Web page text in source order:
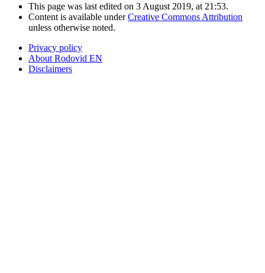
This page was last edited on 3 August 2019, at 21:53.
Content is available underCreative Commons Attribution
unless otherwise noted.
Privacy policy
About Rodovid EN
Disclaimers